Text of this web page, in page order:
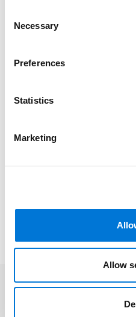
Selection
Necessary
Preferences
Statistics
Marketing
Allow
Colorado
Distinctions
Presentations
Related